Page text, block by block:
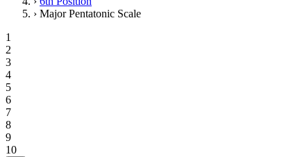
› Major Pentatonic Scale
1
2
3
4
5
6
7
8
9
10